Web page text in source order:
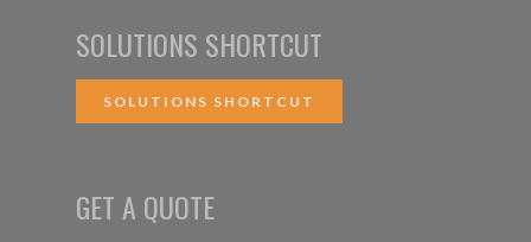
SOLUTIONS SHORTCUT
SOLUTIONS SHORTCUT
GET A QUOTE